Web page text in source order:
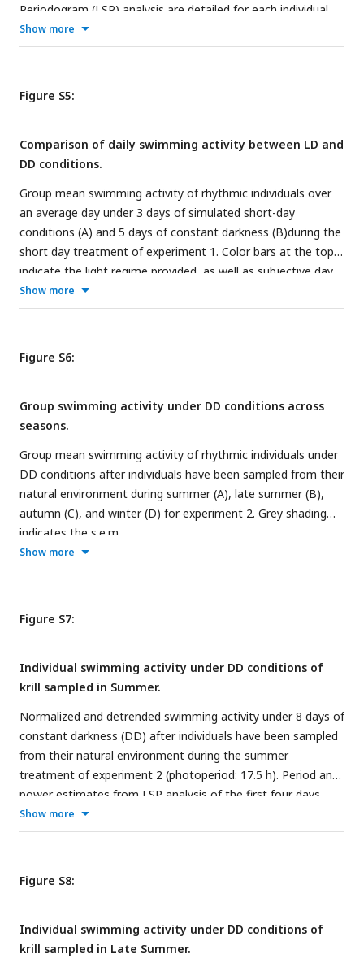
Periodogram (LSP) analysis are detailed for each individual.
Show more
Figure S5:
Comparison of daily swimming activity between LD and
DD conditions.
Group mean swimming activity of rhythmic individuals over
an average day under 3 days of simulated short-day
conditions (A) and 5 days of constant darkness (B)during the
short day treatment of experiment 1. Color bars at the top
indicate the light regime provided, as well as subjective day
and night. Arrows indicate times of increased or decreased
activity which lead to the characteristic activity pattern
Show more
Figure S6:
Group swimming activity under DD conditions across
seasons.
Group mean swimming activity of rhythmic individuals under
DD conditions after individuals have been sampled from their
natural environment during summer (A), late summer (B),
autumn (C), and winter (D) for experiment 2. Grey shading
indicates the s.e.m..
Show more
Figure S7:
Individual swimming activity under DD conditions of
krill sampled in Summer.
Normalized and detrended swimming activity under 8 days of
constant darkness (DD) after individuals have been sampled
from their natural environment during the summer
treatment of experiment 2 (photoperiod: 17.5 h). Period and
power estimates from LSP analysis of the first four days
under DD are detailed for each individual.
Show more
Figure S8:
Individual swimming activity under DD conditions of
krill sampled in Late Summer.